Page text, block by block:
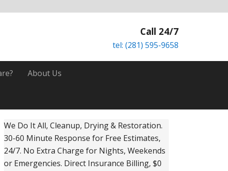
Call 24/7
tel: (281) 595-9658
About Us
Primary
Sidebar
We Do It All, Cleanup, Drying & Restoration.
30-60 Minute Response for Free Estimates,
24/7. No Extra Charge for Nights, Weekends
or Emergencies. Direct Insurance Billing, $0